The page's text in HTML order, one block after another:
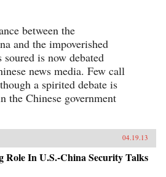
between the
and the impoverished
is now debated
news media. Few call
a spirited debate is
the Chinese government
04.19.13
Role In U.S.-China Security Talks